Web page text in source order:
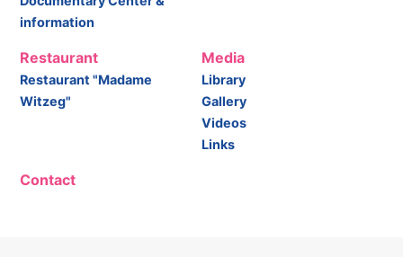
information
Restaurant
Restaurant "Madame
Witzeg"
Media
Library
Gallery
Videos
Links
Contact